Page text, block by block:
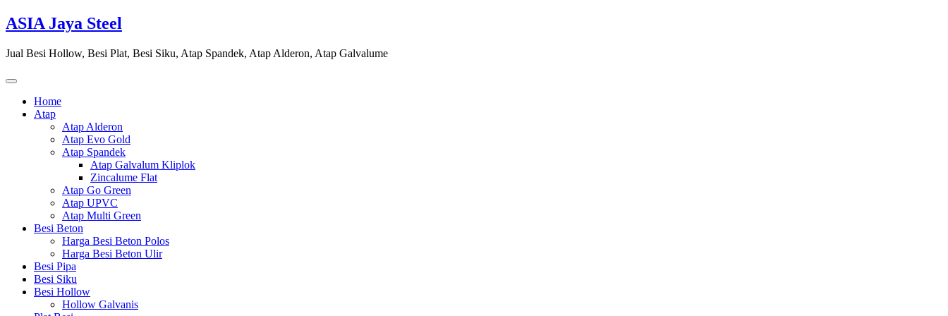
Skip
to
ASIA Jaya Steel
Jual Besi Hollow, Besi Plat, Besi Siku, Atap Spandek, Atap Alderon, Atap Galvalume
Home
Atap
Atap Alderon
Atap Evo Gold
Atap Spandek
Atap Galvalum Kliplok
Zincalume Flat
Atap Go Green
Atap UPVC
Atap Multi Green
Besi Beton
Harga Besi Beton Polos
Harga Besi Beton Ulir
Besi Pipa
Besi Siku
Besi Hollow
Hollow Galvanis